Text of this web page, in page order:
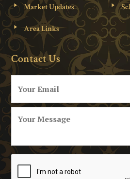
Market Updates
Area Links
Contact Us